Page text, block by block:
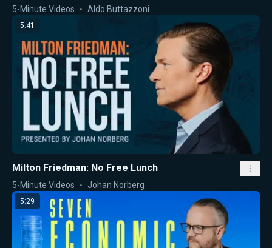
5-Minute Videos Aldo Buttazzoni
5:41
Milton Friedman: No Free Lunch
5-Minute Videos Johan Norberg
5:29